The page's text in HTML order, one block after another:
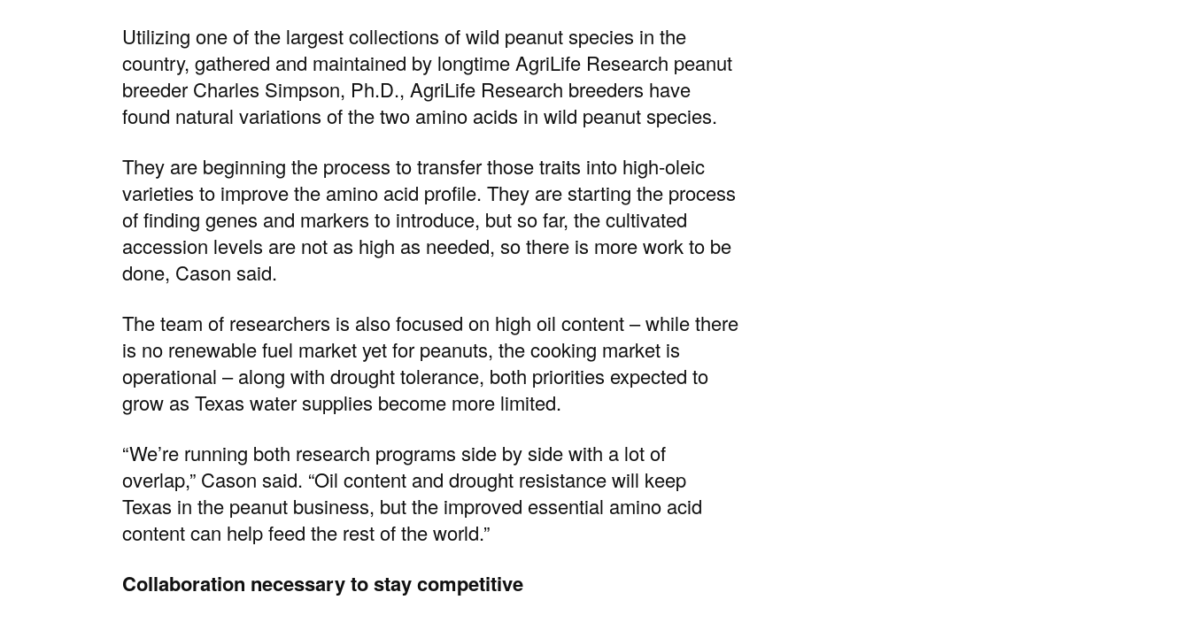
Utilizing one of the largest collections of wild peanut species in the
country, gathered and maintained by longtime AgriLife Research peanut
breeder Charles Simpson, Ph.D., AgriLife Research breeders have
found natural variations of the two amino acids in wild peanut species.
They are beginning the process to transfer those traits into high-oleic
varieties to improve the amino acid profile. They are starting the process
of finding genes and markers to introduce, but so far, the cultivated
accession levels are not as high as needed, so there is more work to be
done, Cason said.
The team of researchers is also focused on high oil content– while there
is no renewable fuel market yet for peanuts, the cooking market is
operational – along with drought tolerance, both priorities expected to
grow as Texas water supplies become more limited.
“We’re running both research programs side by side with a lot of
overlap,” Cason said. “Oil content and drought resistance will keep
Texas in the peanut business, but the improved essential amino acid
content can help feed the rest of the world.”
Collaboration necessary to stay competitive